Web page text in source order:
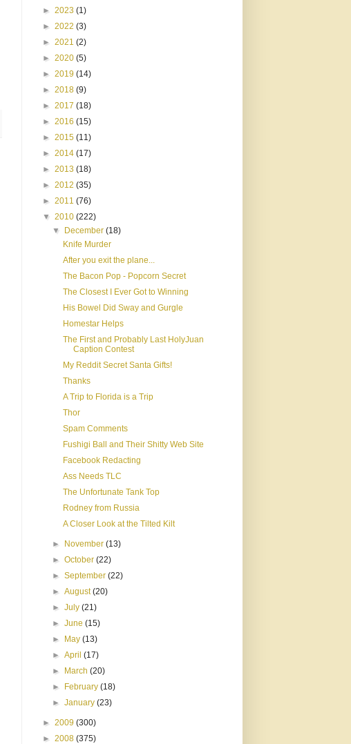
► 2023 (1)
► 2022 (3)
► 2021 (2)
► 2020 (5)
► 2019 (14)
► 2018 (9)
► 2017 (18)
► 2016 (15)
► 2015 (11)
► 2014 (17)
► 2013 (18)
► 2012 (35)
► 2011 (76)
▼ 2010 (222)
▼
December(18)
Knife Murder
After you exit the plane...
The Bacon Pop - Popcorn Secret
The Closest I Ever Got to Winning
His Bowel Did Sway and Gurgle
Homestar Helps
The First and Probably Last HolyJuan
Caption Contest
My Reddit Secret Santa Gifts!
Thanks
A Trip to Florida is a Trip
Thor
Spam Comments
Fushigi Ball and Their Shitty Web Site
Facebook Redacting
Ass Needs TLC
The Unfortunate Tank Top
Rodney from Russia
A Closer Look at the Tilted Kilt
► November(13)
►October(22)
►September(22)
►August(20)
►July(21)
►June(15)
►
May(13)
►April(17)
►
March(20)
►
February(18)
►January(23)
► 2009 (300)
► 2008 (375)